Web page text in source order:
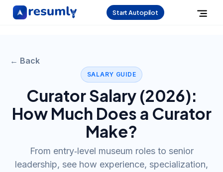
Start Autopilot
← Back
SALARY GUIDE
CuratorSalary (2026):
How Much Does a Curator
Make?
From entry‑level museum roles to senior
leadership, see how experience, specialization,